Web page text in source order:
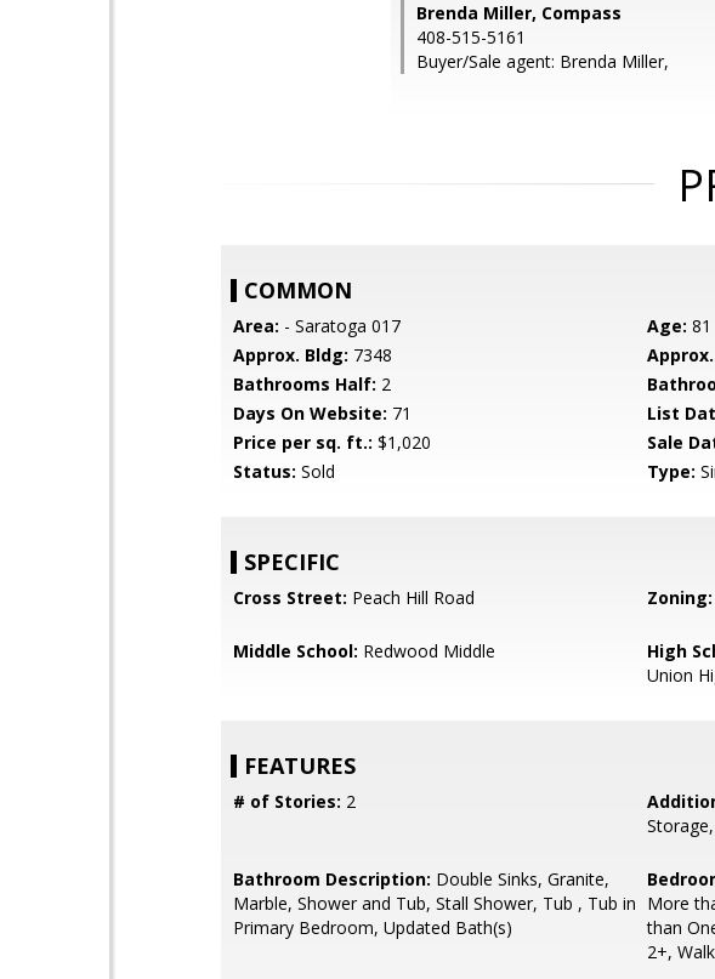
Brenda Miller, Compass
408-515-5161
Buyer/Sale agent: Brenda Miller,
COMMON
Area: - Saratoga 017 Age: 81
Approx. Bldg: 7348
Bathrooms Half: 2
Days On Website: 71 List
Price per sq. ft.: $1,020 Sale
Status: Sold Type:
SPECIFIC
Cross Street: Peach Hill Road Zoning:
Middle School: Redwood Middle High
Union
FEATURES
# of Stories: 2
Bathroom Description: Double Sinks, Granite,
Marble, Shower and Tub, Stall Shower, Tub , Tub in
Primary Bedroom, Updated Bath(s)
More
than
2+,